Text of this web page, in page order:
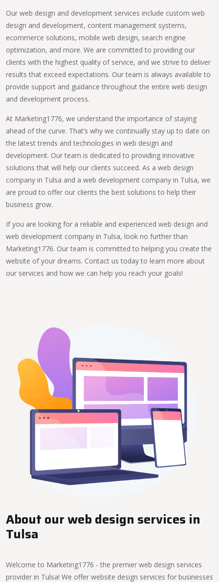
Our web design and development services include custom web
design and development, content management systems,
ecommerce solutions, mobile web design, search engine
optimization, and more. We are committed to providing our
clients with the highest quality of service, and we strive to deliver
results that exceed expectations. Our team is always available to
provide support and guidance throughout the entire web design
and development process.
At Marketing1776, we understand the importance of staying
ahead of the curve. That’s why we continually stay up to date on
the latest trends and technologies in web design and
development. Our team is dedicated to providing innovative
solutions that will help our clients succeed. As a web design
company in Tulsa and a web development company in Tulsa, we
are proud to offer our clients the best solutions to help their
business grow.
If you are looking for a reliable and experienced web design and
web development company in Tulsa, look no further than
Marketing1776. Our team is committed to helping you create the
website of your dreams. Contact us today to learn more about
our services and how we can help you reach your goals!
About our web design services in
Tulsa
Welcome to Marketing1776 - the premier web design services
provider in Tulsa! We offer website design services for businesses